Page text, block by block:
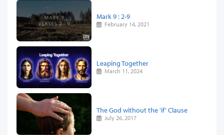
Mark 9 : 2-9
February 14, 2021
Leaping Together
March 11, 2024
The God without the 'if' Clause
July 26, 2017